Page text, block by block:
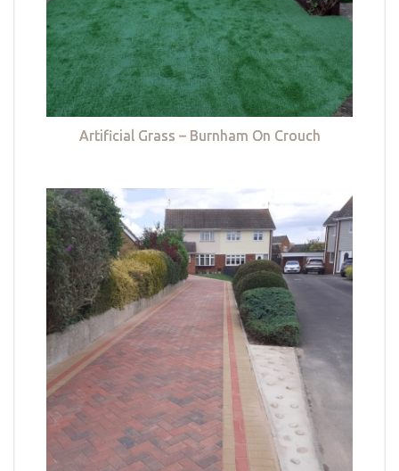
Artificial Grass – Burnham On Crouch